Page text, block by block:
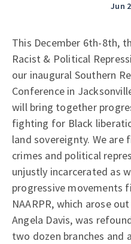
Jun
This December 6th-8th,
Racist & Political
our inaugural Southern
Conference in
will bring together
fighting for Black
land sovereignty. We
crimes and political
unjustly incarcerated as
progressive movements
NAARPR, which arose
Angela Davis, was
two dozen branches